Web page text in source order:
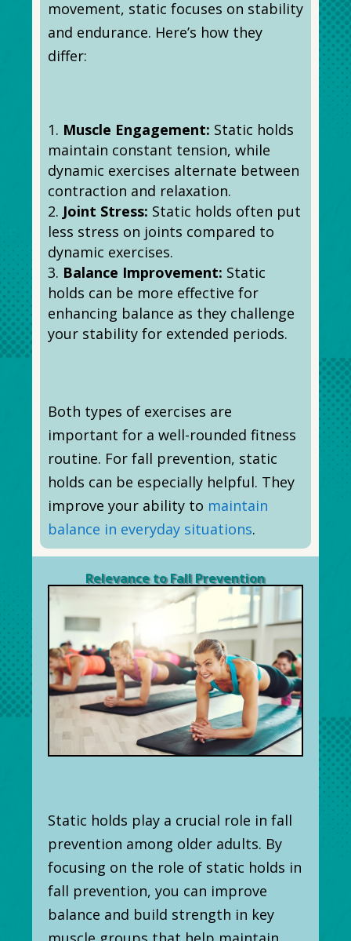
movement, static focuses on stability
and endurance. Here’s how they
differ:
Muscle Engagement: Static holds
maintain constant tension, while
dynamic exercises alternate between
contraction and relaxation.
Joint Stress: Static holds often put
less stress on joints compared to
dynamic exercises.
Balance Improvement: Static
holds can be more effective for
enhancing balance as they challenge
your stability for extended periods.
Both types of exercises are
important for a well-rounded fitness
routine. For fall prevention, static
holds can be especially helpful. They
improve your ability to maintain
balance in everyday situations.
Relevance to Fall Prevention
Static holds play a crucial role in fall
prevention among older adults. By
focusing on the role of static holds in
fall prevention, you can improve
balance and build strength in key